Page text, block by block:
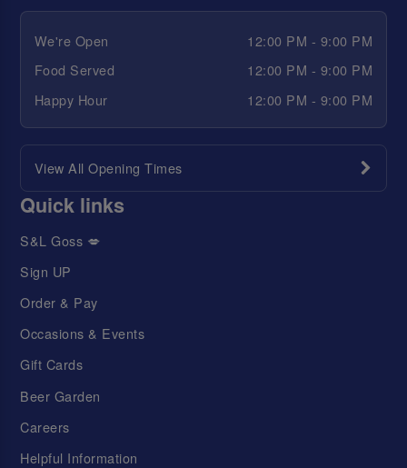
We're Open
12:00 PM - 9:00 PM
Food Served
12:00 PM - 9:00 PM
Happy Hour
12:00 PM - 9:00 PM
View All Opening Times
Quick links
S&L Goss 💋
Sign UP
Order & Pay
Occasions & Events
Gift Cards
Beer Garden
Careers
Helpful Information